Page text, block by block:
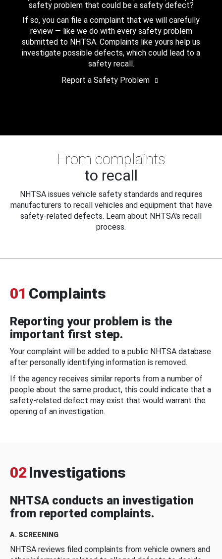
safety problem that could be a safety defect?
If so, you can file a complaint that we will carefully
review — like we do with every safety problem
submitted to NHTSA. Complaints like yours help us
investigate possible defects, which could lead to a
safety recall.
Report a Safety Problem
From complaints
to recall
NHTSA issues vehicle safety standards and requires
manufacturers to recall vehicles and equipment that have
safety-related defects. Learn about NHTSA's recall
process.
01 Complaints
Reporting your problem is the
important first step.
Your complaint will be added to a public NHTSA database
after personally identifying information is removed.
If the agency receives similar reports from a number of
people about the same product, this could indicate that a
safety-related defect may exist that would warrant the
opening of an investigation.
02 Investigations
NHTSA conducts an investigation
from reported complaints.
A. SCREENING
NHTSA reviews filed complaints from vehicle owners and